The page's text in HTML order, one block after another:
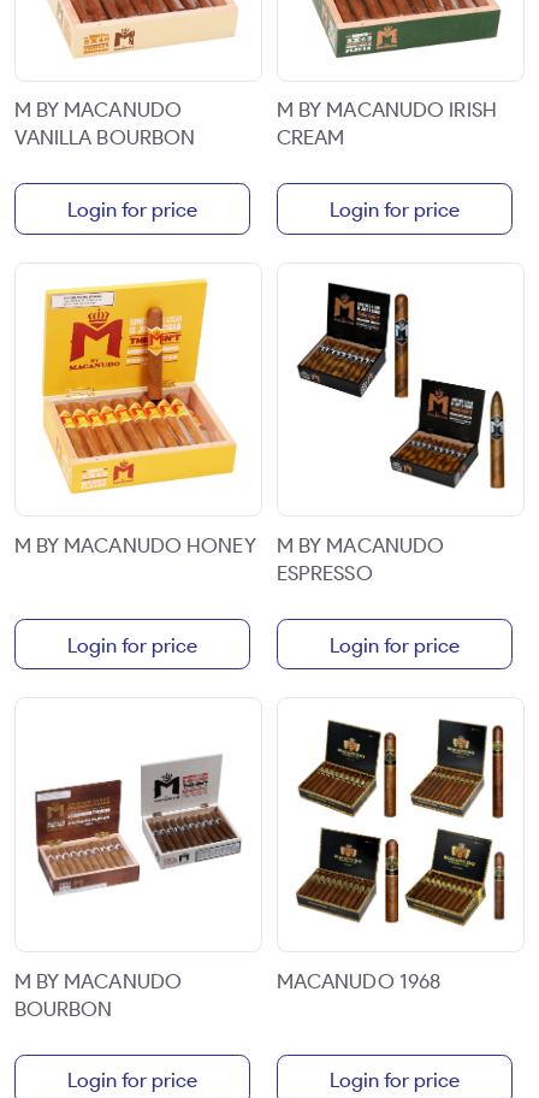
M BY MACANUDO
VANILLA BOURBON
Login for price
M BY MACANUDO IRISH
CREAM
Login for price
M BY MACANUDO HONEY
Login for price
M BY MACANUDO
ESPRESSO
Login for price
M BY MACANUDO
BOURBON
Login for price
MACANUDO 1968
Login for price